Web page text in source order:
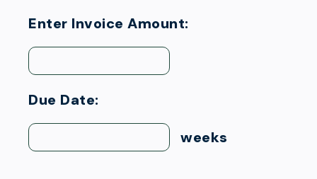
Enter Invoice Amount:
Due Date:
weeks